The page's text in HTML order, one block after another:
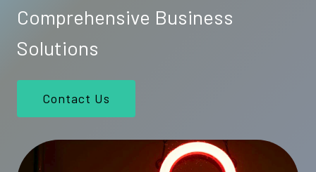
Comprehensive Business
Solutions
Contact Us